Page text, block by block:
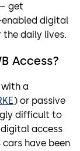
– get
digital
the daily lives.
Access?
a
) or passive
difficult to
access
have been